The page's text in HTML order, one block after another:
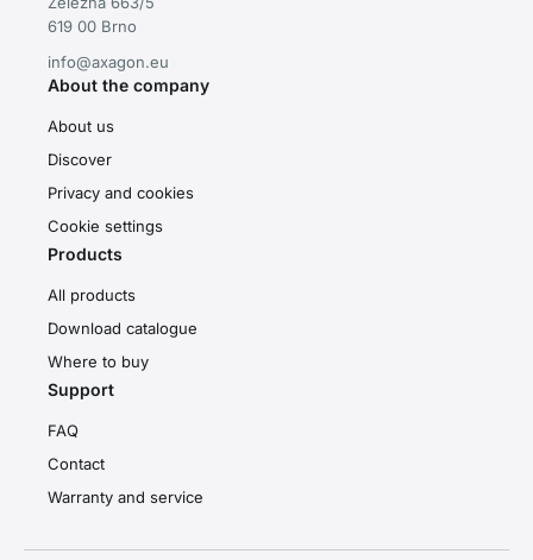
619 00 Brno
info@axagon.eu
About the company
About us
Discover
Privacy and cookies
Cookie settings
Products
All products
Download catalogue
Where to buy
Support
FAQ
Contact
Warranty and service